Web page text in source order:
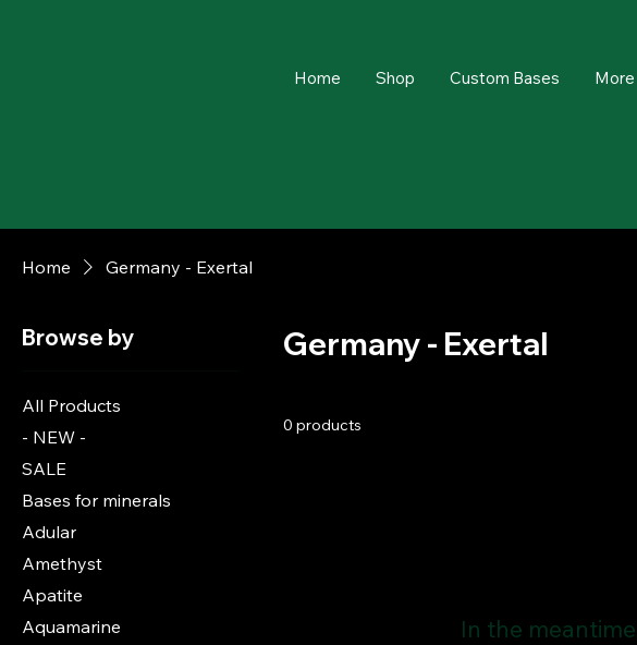
Home Shop Custom Bases More
Home Germany - Exertal
Browse by
All Products
- NEW -
SALE
Bases for minerals
Adular
Amethyst
Apatite
Aquamarine
Germany - Exertal
0 products
In the